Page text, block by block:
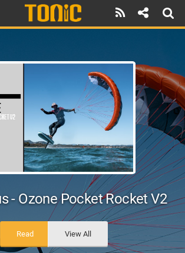
- Ozone Pocket Rocket V2
Read View All